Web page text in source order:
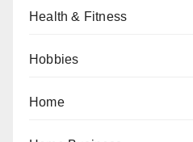
Health & Fitness
Hobbies
Home